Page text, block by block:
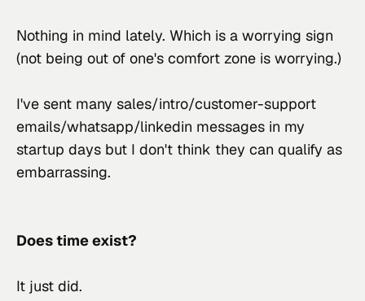
Nothing in mind lately. Which is a worrying sign
(not being out of one's comfort zone is worrying.)
I've sent many sales/intro/customer-support
emails/whatsapp/linkedin messages in my
startup days but I don't think they can qualify as
embarrassing.
Does time exist?
It just did.